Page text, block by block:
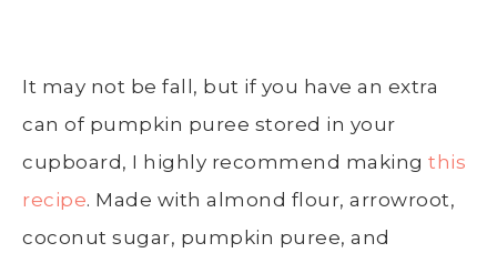
It may not be fall, but if you have an extra
can of pumpkin puree stored in your
cupboard, I highly recommend making this
recipe. Made with almond flour, arrowroot,
coconut sugar, pumpkin puree, and